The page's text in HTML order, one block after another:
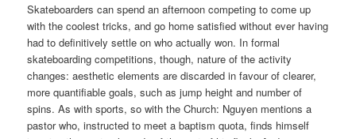
Skateboarders can spend an afternoon competing to come up
with the coolest tricks, and go home satisfied without ever having
had to definitively settle on who actually won. In formal
skateboarding competitions, though, nature of the activity
changes: aesthetic elements are discarded in favour of clearer,
more quantifiable goals, such as jump height and number of
spins. As with sports, so with the Church: Nguyen mentions a
pastor who, instructed to meet a baptism quota, finds himself